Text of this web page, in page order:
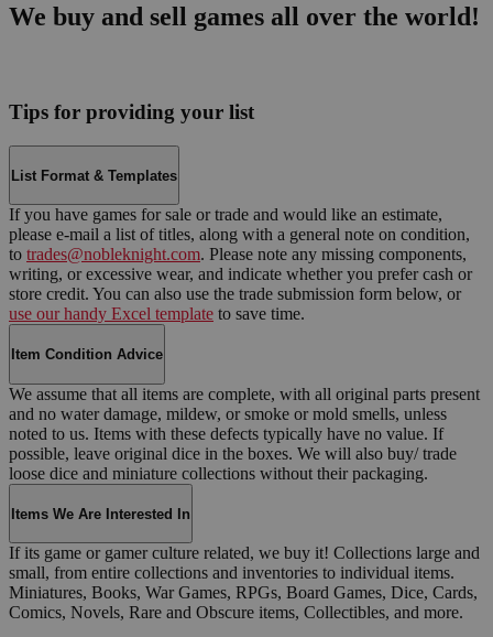
We buy and sell games all over the world!
Tips for providing your list
List Format & Templates
If you have games for sale or trade and would like an estimate,
please e-mail a list of titles, along with a general note on condition,
to trades@nobleknight.com. Please note any missing components,
writing, or excessive wear, and indicate whether you prefer cash or
store credit. You can also use the trade submission form below, or
use our handy Excel template to save time.
Item Condition Advice
We assume that all items are complete, with all original parts present
and no water damage, mildew, or smoke or mold smells, unless
noted to us. Items with these defects typically have no value. If
possible, leave original dice in the boxes. We will also buy/ trade
loose dice and miniature collections without their packaging.
Items We Are Interested In
If its game or gamer culture related, we buy it! Collections large and
small, from entire collections and inventories to individual items.
Miniatures, Books, War Games, RPGs, Board Games, Dice, Cards,
Comics, Novels, Rare and Obscure items, Collectibles, and more.